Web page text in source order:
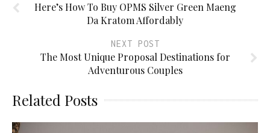
Here’s How To Buy OPMS Silver Green Maeng
Da Kratom Affordably
NEXT POST
The Most Unique Proposal Destinations for
Adventurous Couples
Related Posts